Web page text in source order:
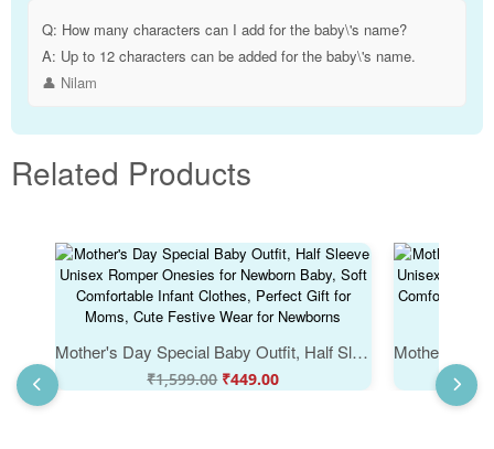
Q: How many characters can I add for the baby\'s name?
A: Up to 12 characters can be added for the baby\'s name.
👤 Nilam
Related Products
Mother's Day Special Baby Outfit, Half Sleeve Unisex Romper Onesies for Newborn Baby, Soft Comfortable Infant Clothes, Perfect Gift for Moms, Cute Festive Wear for Newborns
₹1,599.00 ₹449.00